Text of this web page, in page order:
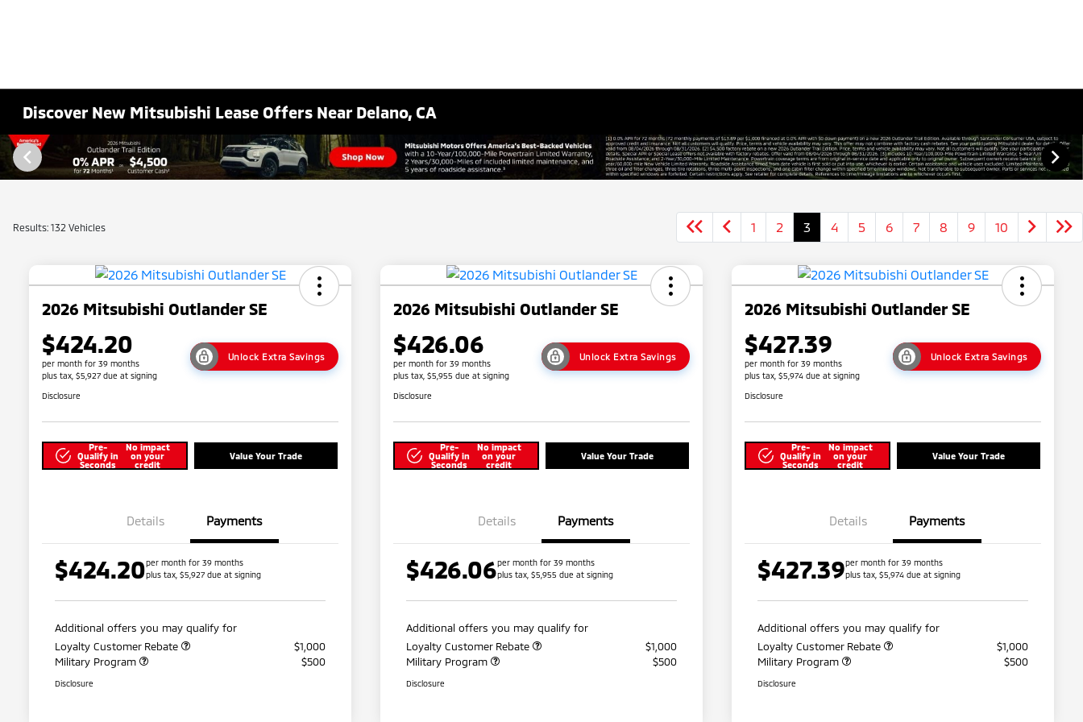
Discover New Mitsubishi Lease Offers Near Delano, CA
Results: 132 Vehicles 1 2 3 4 5 6 7 8 9 10
2026 Mitsubishi Outlander SE
$424.20
per month for 39 months
plus tax, $5,927 due at signing
Unlock Extra Savings
Disclosure
Pre-
Qualify in
Seconds
No impact
on your
credit
Value Your Trade
Details Payments
$424.20per month for 39 months
plus tax, $5,927 due at signing
Additional offers you may qualify for
Loyalty Customer Rebate
$1,000
Military Program
$500
Disclosure
2026 Mitsubishi Outlander SE
$426.06
per month for 39 months
plus tax, $5,955 due at signing
Unlock Extra Savings
Disclosure
Pre-
Qualify in
Seconds
No impact
on your
credit
Value Your Trade
Details Payments
$426.06per month for 39 months
plus tax, $5,955 due at signing
Additional offers you may qualify for
Loyalty Customer Rebate
$1,000
Military Program
$500
Disclosure
2026 Mitsubishi Outlander SE
$427.39
per month for 39 months
plus tax, $5,974 due at signing
Unlock Extra Savings
Disclosure
Pre-
Qualify in
Seconds
No impact
on your
credit
Value Your Trade
Details Payments
$427.39per month for 39 months
plus tax, $5,974 due at signing
Additional offers you may qualify for
Loyalty Customer Rebate
$1,000
Military Program
$500
Disclosure